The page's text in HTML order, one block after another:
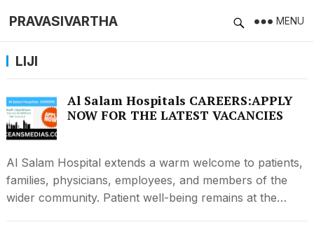
PRAVASIVARTHA MENU
LIJI
Al Salam Hospitals CAREERS:APPLY
NOW FOR THE LATEST VACANCIES
Al Salam Hospital extends a warm welcome to patients,
families, physicians, employees, and members of the
wider community. Patient well-being remains at the…